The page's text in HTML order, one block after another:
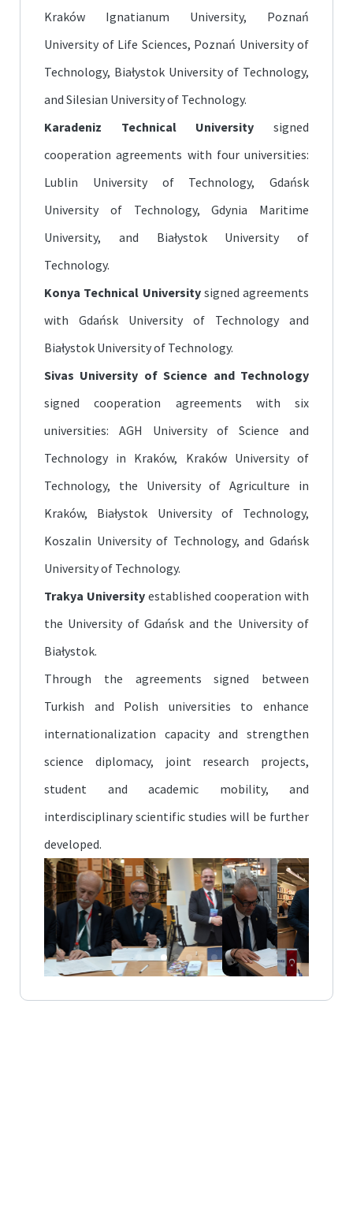
Kraków Ignatianum University, Poznań
University of Life Sciences, Poznań University of
Technology, Białystok University of Technology,
and Silesian University of Technology.
Karadeniz Technical University signed
cooperation agreements with four universities:
Lublin University of Technology, Gdańsk
University of Technology, Gdynia Maritime
University, and Białystok University of
Technology.
Konya Technical Universitysigned agreements
with Gdańsk University of Technology and
Białystok University of Technology.
Sivas University of Science and Technology
signed cooperation agreements with six
universities: AGH University of Science and
Technology in Kraków, Kraków University of
Technology, the University of Agriculture in
Kraków, Białystok University of Technology,
Koszalin University of Technology, and Gdańsk
University of Technology.
Trakya University established cooperation with
the University of Gdańsk and the University of
Białystok.
Through the agreements signed between
Turkish and Polish universities to enhance
internationalization capacity and strengthen
science diplomacy, joint research projects,
student and academic mobility, and
interdisciplinary scientific studies will be further
developed.